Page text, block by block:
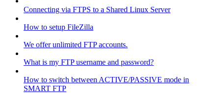
Connecting via FTPS to a Shared Linux Server
How to setup FileZilla
We offer unlimited FTP accounts.
What is my FTP username and password?
How to switch between ACTIVE/PASSIVE mode in
SMART FTP